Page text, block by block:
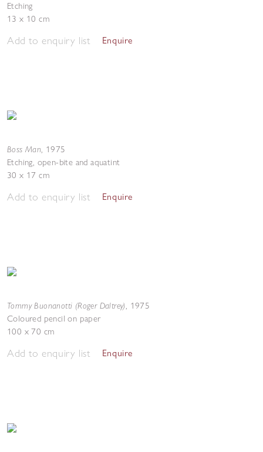
Etching
13 x 10 cm
Add to enquiry list Enquire
Boss Man, 1975
Etching, open-bite and aquatint
30 x 17 cm
Add to enquiry list Enquire
Tommy Buonanotti (Roger Daltrey), 1975
Coloured pencil on paper
100 x 70 cm
Add to enquiry list Enquire